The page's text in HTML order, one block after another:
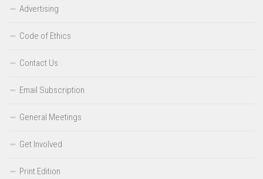
Advertising
Code of Ethics
Contact Us
Email Subscription
General Meetings
Get Involved
Print Edition